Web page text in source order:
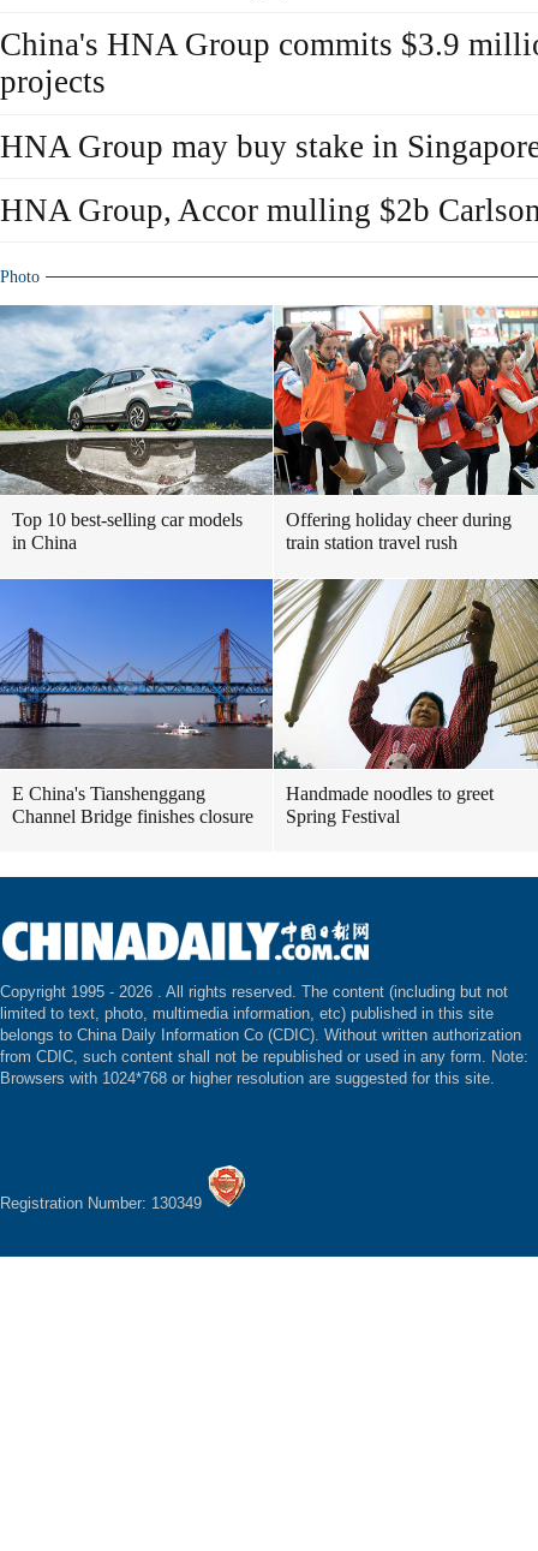
China's HNA Group commits $3.9
projects
HNA Group may buy stake in
HNA Group, Accor mulling $2b
Photo
Top 10 best-selling car models
in China
Offering holiday cheer during
train station travel rush
E China's Tianshenggang
Channel Bridge finishes closure
Handmade noodles to greet
Spring Festival
Copyright 1995 - 2026 . All rights reserved. The content (including but not
limited to text, photo, multimedia information, etc) published in this site
belongs to China Daily Information Co (CDIC). Without written authorization
from CDIC, such content shall not be republished or used in any form. Note:
Browsers with 1024*768 or higher resolution are suggested for this site.
Registration Number: 130349